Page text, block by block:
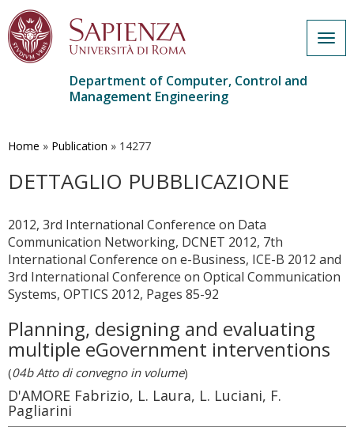
main
Department of Computer, Control and
Management Engineering
Home » Publication » 14277
DETTAGLIO PUBBLICAZIONE
2012, 3rd International Conference on Data
Communication Networking, DCNET 2012, 7th
International Conference on e-Business, ICE-B 2012 and
3rd International Conference on Optical Communication
Systems, OPTICS 2012, Pages 85-92
Planning, designing and evaluating
multiple eGovernment interventions
(04b Atto di convegno in volume)
D'AMORE Fabrizio, L. Laura, L. Luciani, F.
Pagliarini